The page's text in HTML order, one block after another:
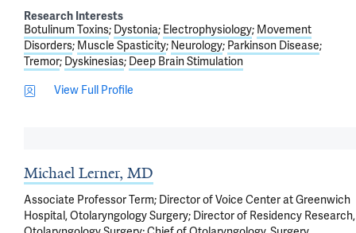
Research Interests
Botulinum Toxins Dystonia Electrophysiology Movement
Disorders Muscle Spasticity Neurology Parkinson Disease
Tremor Dyskinesias Deep Brain Stimulation
View Full Profile
Michael Lerner, MD
Associate Professor Term; Director of Voice Center at Greenwich
Hospital, Otolaryngology Surgery; Director of Residency Research,